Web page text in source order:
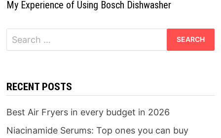
My Experience of Using Bosch Dishwasher
Search
for:
RECENT POSTS
Best Air Fryers in every budget in 2026
Niacinamide Serums: Top ones you can buy